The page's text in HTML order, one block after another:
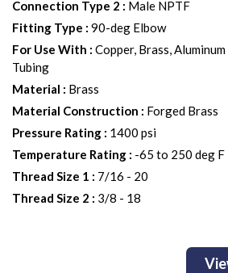
Connection Type 2 : Male NPTF
Fitting Type : 90-deg Elbow
For Use With : Copper, Brass,
Tubing
Material : Brass
Material Construction : Forged Brass
Pressure Rating : 1400 psi
Temperature Rating : -65 to 250 deg F
Thread Size 1 : 7/16 - 20
Thread Size 2 : 3/8 - 18